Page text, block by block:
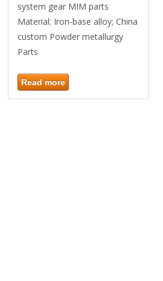
system gear MIM parts
Material: Iron-base alloy; China
custom Powder metallurgy
Parts
Read more